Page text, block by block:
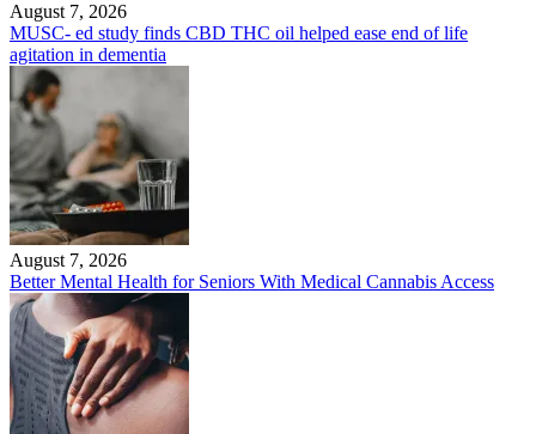
August 7, 2026
MUSC- ed study finds CBD THC oil helped ease end of life
agitation in dementia
August 7, 2026
Better Mental Health for Seniors With Medical Cannabis Access